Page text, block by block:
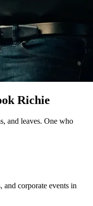
Richie
and leaves. One who
and corporate events in